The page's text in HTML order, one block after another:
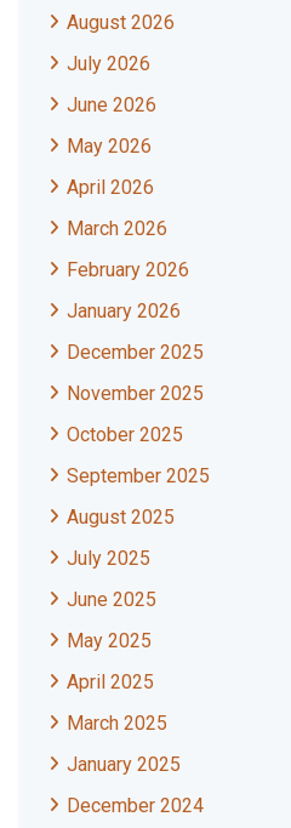
August 2026
July 2026
June 2026
May 2026
April 2026
March 2026
February 2026
January 2026
December 2025
November 2025
October 2025
September 2025
August 2025
July 2025
June 2025
May 2025
April 2025
March 2025
January 2025
December 2024